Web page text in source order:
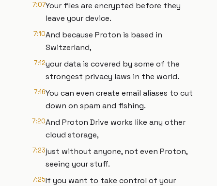
7:07Your files are encrypted before they
leave your device.
7:10And because Proton is based in
Switzerland,
7:12your data is covered by some of the
strongest privacy laws in the world.
7:16You can even create email aliases to cut
down on spam and fishing.
7:20And Proton Drive works like any other
cloud storage,
7:23just without anyone, not even Proton,
seeing your stuff.
7:25If you want to take control of your